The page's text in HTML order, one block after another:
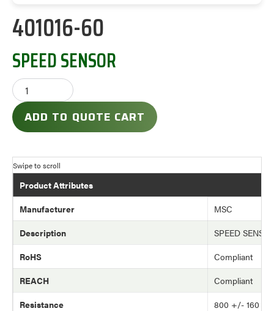
401016-60
SPEED SENSOR
ADD TO QUOTE CART
Product Attributes
Manufacturer
MSC
Description
SPEED
RoHS
Compliant
REACH
Compliant
Resistance
800 +/- 160